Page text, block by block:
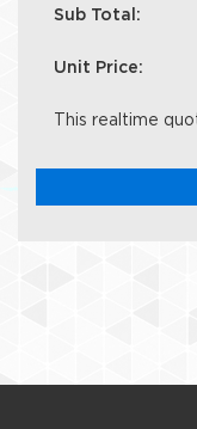
Sub Total:
Unit Price:
This realtime